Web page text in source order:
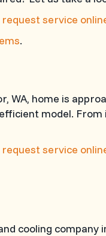
request service
.
WA, home is
model.
request service
cooling